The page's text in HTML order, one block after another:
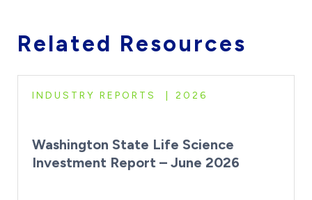
Related Resources
INDUSTRY REPORTS 2026
Washington State Life Science
Investment Report – June 2026